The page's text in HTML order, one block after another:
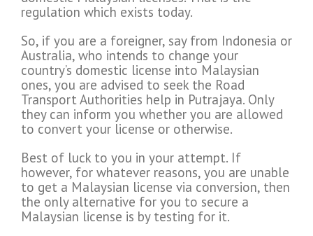
regulation which exists today.
So, if you are a foreigner, say from Indonesia or
Australia, who intends to change your
country’s domestic license into Malaysian
ones, you are advised to seek the Road
Transport Authorities help in Putrajaya. Only
they can inform you whether you are allowed
to convert your license or otherwise.
Best of luck to you in your attempt. If
however, for whatever reasons, you are unable
to get a Malaysian license via conversion, then
the only alternative for you to secure a
Malaysian license is by testing for it.